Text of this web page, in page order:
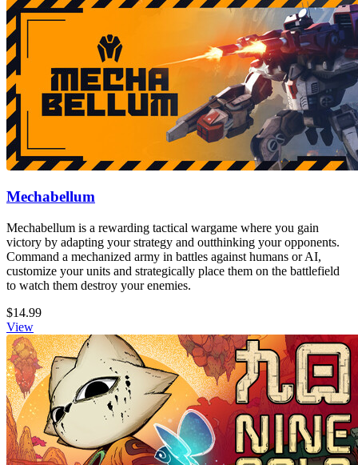
Mechabellum
Mechabellum is a rewarding tactical wargame where you gain
victory by adapting your strategy and outthinking your opponents.
Command a mechanized army in battles against humans or AI,
customize your units and strategically place them on the battlefield
to watch them destroy your enemies.
$14.99
View